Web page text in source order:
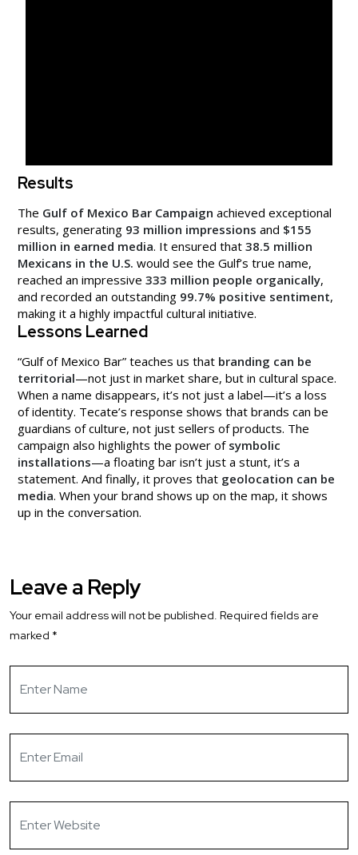
Results
The Gulf of Mexico Bar Campaign achieved exceptional
results, generating 93 million impressions and $155
million in earned media. It ensured that 38.5 million
Mexicans in the U.S. would see the Gulf’s true name,
reached an impressive 333 million people organically,
and recorded an outstanding 99.7% positive sentiment,
making it a highly impactful cultural initiative.
Lessons Learned
“Gulf of Mexico Bar” teaches us that branding can be
territorial—not just in market share, but in cultural space.
When a name disappears, it’s not just a label—it’s a loss
of identity. Tecate’s response shows that brands can be
guardians of culture, not just sellers of products. The
campaign also highlights the power of symbolic
installations—a floating bar isn’t just a stunt, it’s a
statement. And finally, it proves that geolocation can be
media. When your brand shows up on the map, it shows
up in the conversation.
Leave a Reply
Your email address will not be published. Required fields are
marked *